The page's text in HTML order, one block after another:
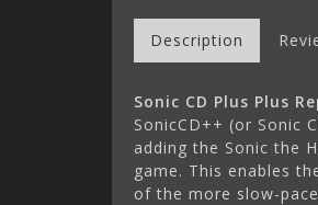
Description
Sonic CD Plus Plus
SonicCD++ (or Sonic
adding the Sonic the
game. This enables
of the more slow-